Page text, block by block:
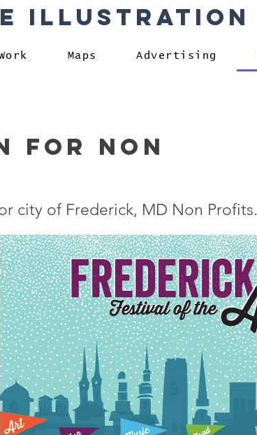
Illustration
Maps Advertising
for non
city of Frederick, MD Non Profits.